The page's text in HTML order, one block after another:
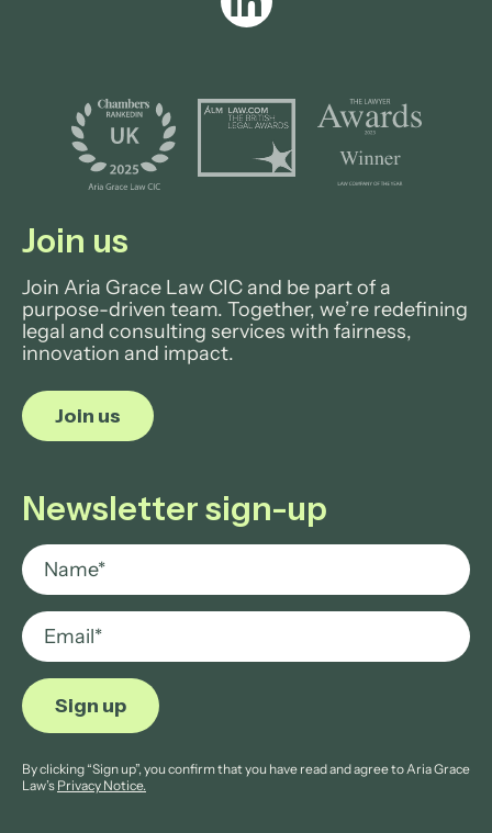
Join us
Join Aria Grace Law CIC and be part of a
purpose-driven team. Together, we’re redefining
legal and consulting services with fairness,
innovation and impact.
Join us
Newsletter sign-up
By clicking “Sign up”, you confirm that you have read and agree to Aria Grace
Law’s Privacy Notice.